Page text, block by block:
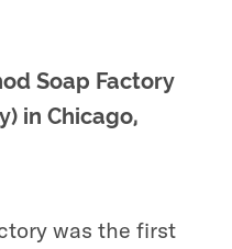
Soap Factory
in Chicago,
was the first